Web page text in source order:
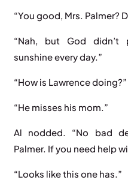
“You good, Mrs. Palmer?
“Nah, but God didn’t
sunshine every day.”
“How is Lawrence doing?”
“He misses his mom.”
Al nodded. “No bad
Palmer. If you need help
“Looks like this one has.”